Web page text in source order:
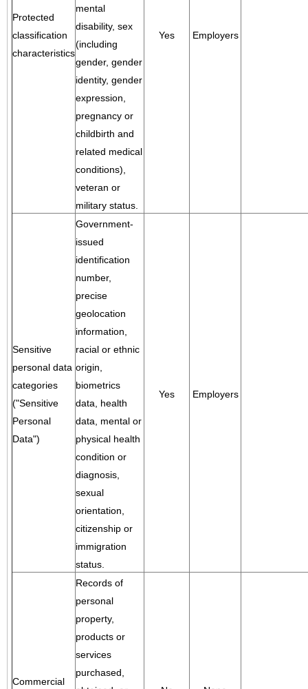
Protected
classification
characteristics
mental
disability, sex
(including
gender, gender
identity, gender
expression,
pregnancy or
childbirth and
related medical
conditions),
veteran or
military status.
Yes Employers
Sensitive
personal data
categories
("Sensitive
Personal
Data")
Government-
issued
identification
number,
precise
geolocation
information,
racial or ethnic
origin,
biometrics
data, health
data, mental or
physical health
condition or
diagnosis,
sexual
orientation,
citizenship or
immigration
status.
Yes Employers
Commercial
Records of
personal
property,
products or
services
purchased,